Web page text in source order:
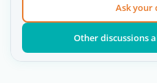
Ask your
Other discussions